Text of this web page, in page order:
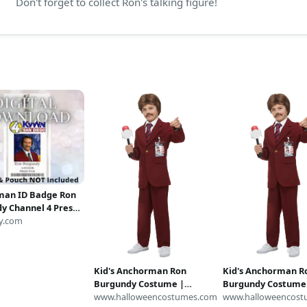
ID Badge Ron
Channel 4 Press
ID Badge Card
Kid's Anchorman Ron
Burgundy Costume |
Anchorman Costumes
www.halloweencostumes.com
Kid's Anchorman
Burgundy
Anchorman